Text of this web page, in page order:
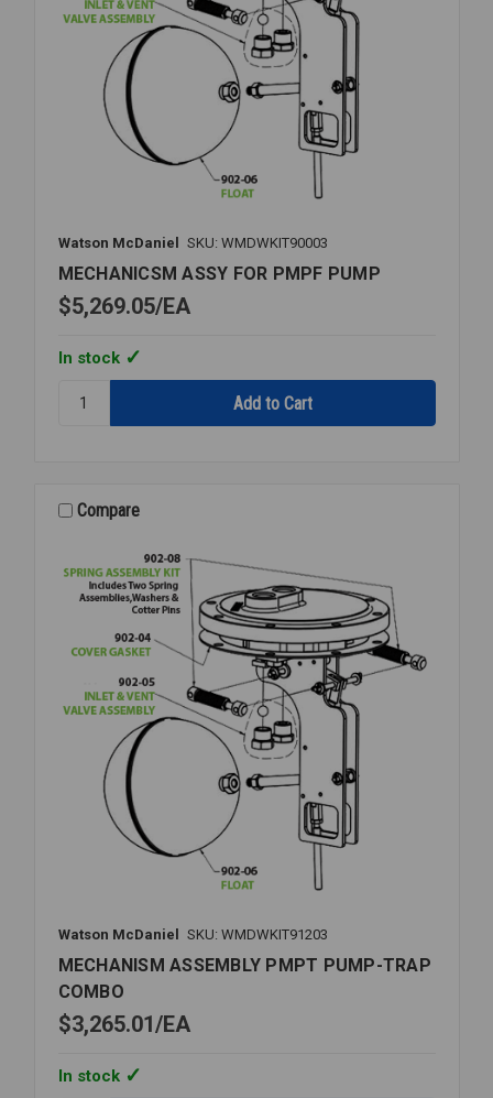
Watson McDaniel SKU: WMDWKIT90003
MECHANICSM ASSY FOR PMPF PUMP
$5,269.05 EA
In stock
MECHANICSM
PUMPCompare
Watson McDaniel SKU: WMDWKIT91203
MECHANISM ASSEMBLY PMPT PUMP-TRAP
COMBO
$3,265.01 EA
In stock